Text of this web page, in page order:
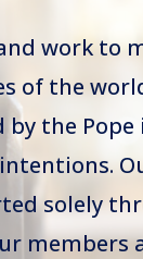
work to
of the
by the Pope
solely
members